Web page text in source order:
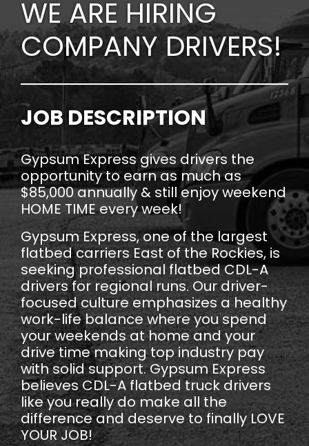
WE ARE HIRING
COMPANY DRIVERS!
JOB DESCRIPTION
Gypsum Express gives drivers the
opportunity to earn as much as
$85,000 annually & still enjoy weekend
HOME TIME every week!
Gypsum Express, one of the largest
flatbed carriers East of the Rockies, is
seeking professional flatbed CDL-A
drivers for regional runs. Our driver-
focused culture emphasizes a healthy
work-life balance where you spend
your weekends at home and your
drive time making top industry pay
with solid support. Gypsum Express
believes CDL-A flatbed truck drivers
like you really do make all the
difference and deserve to finally LOVE
YOUR JOB!